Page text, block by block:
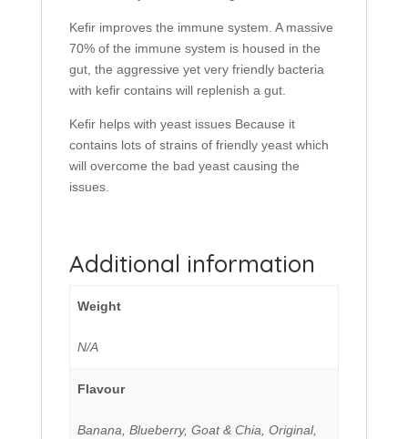
Kefir improves the immune system. A massive
70% of the immune system is housed in the
gut, the aggressive yet very friendly bacteria
with kefir contains will replenish a gut.
Kefir helps with yeast issues Because it
contains lots of strains of friendly yeast which
will overcome the bad yeast causing the
issues.
Additional information
Weight
N/A
Flavour
Banana, Blueberry, Goat & Chia, Original,